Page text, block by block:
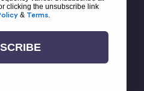
clicking the unsubscribe link
& Terms.